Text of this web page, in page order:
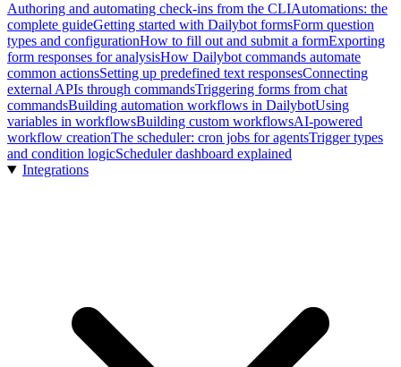
Authoring and automating check-ins from the CLIAutomations: the
complete guideGetting started with Dailybot formsForm question
types and configurationHow to fill out and submit a formExporting
form responses for analysisHow Dailybot commands automate
common actionsSetting up predefined text responsesConnecting
external APIs through commandsTriggering forms from chat
commandsBuilding automation workflows in DailybotUsing
variables in workflowsBuilding custom workflowsAI-powered
workflow creationThe scheduler: cron jobs for agentsTrigger types
and condition logicScheduler dashboard explained
Integrations